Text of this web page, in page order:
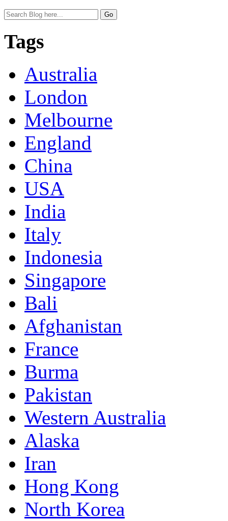
Tags
Australia
London
Melbourne
England
China
USA
India
Italy
Indonesia
Singapore
Bali
Afghanistan
France
Burma
Pakistan
Western Australia
Alaska
Iran
Hong Kong
North Korea